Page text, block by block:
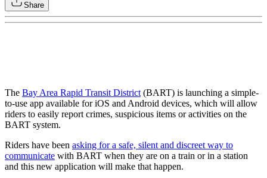
Share
The Bay Area Rapid Transit District(BART) is launching a simple-
to-use app available for iOS and Android devices, which will allow
riders to easily report crimes, suspicious items or activities on the
BART system.
Riders have been asking for a safe, silent and discreet way to
communicate with BART when they are on a train or in a station
and this new application will make that happen.